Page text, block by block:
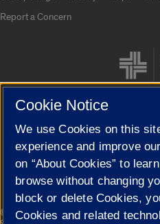
Report a Concern
Cookie Settings
© 2026 The Board of Trustees of the
Cookie Notice
We use Cookies on this
experience and improve
on “About Cookies” to
browse without changing
block or delete Cookies,
Cookies and related